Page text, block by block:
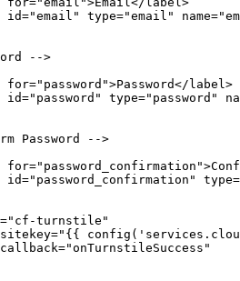
id="email" type="email" name=
-->
for="password">Password</ label>
id="password" type="password"
Password -->
for="password_confirmation"
id="password_confirmation" type=
="cf-turnstile"
="{{
="onTurnstileSuccess"